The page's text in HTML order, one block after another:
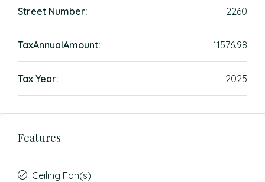
Street Number: 2260
TaxAnnualAmount: 11576.98
Tax Year: 2025
Features
Ceiling Fan(s)